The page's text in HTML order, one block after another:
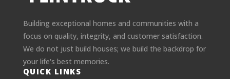
Building exceptional homes and communities with a
focus on quality, integrity, and customer satisfaction.
We do not just build houses; we build the backdrop for
your life's best memories.
QUICK LINKS